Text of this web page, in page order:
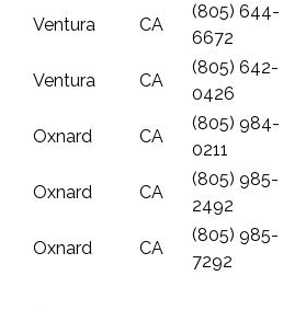
Ventura CA
(805) 644-
6672
Ventura CA
(805) 642-
0426
Oxnard CA
(805) 984-
0211
Oxnard CA
(805) 985-
2492
Oxnard CA
(805) 985-
7292